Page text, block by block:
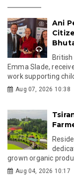
Ani
Emma Slade,
work supporting
Aug 07, 2026 10:38
grown organic
Aug 04, 2026 10:17